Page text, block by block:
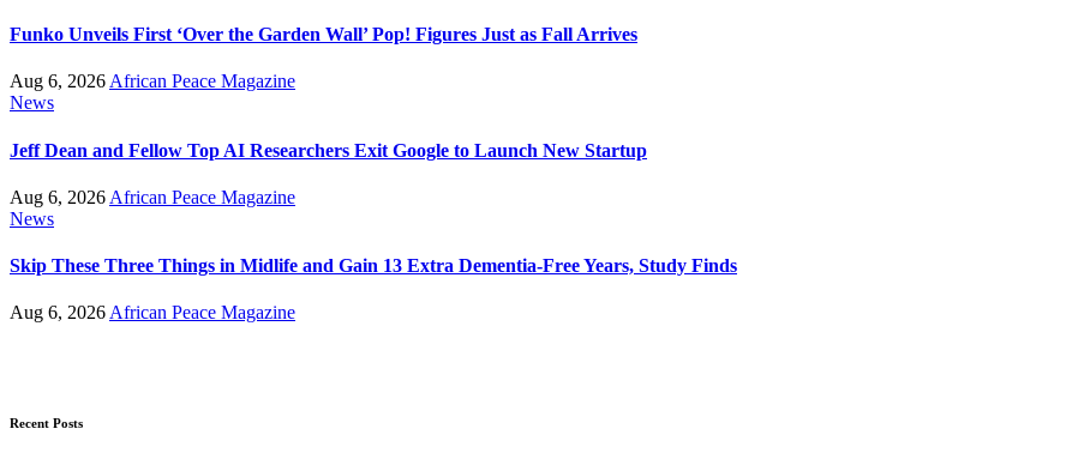
Funko Unveils First ‘Over the Garden Wall’ Pop! Figures Just as Fall Arrives
Aug 6, 2026African Peace Magazine
News
Jeff Dean and Fellow Top AI Researchers Exit Google to Launch New Startup
Aug 6, 2026 African Peace Magazine
News
Skip These Three Things in Midlife and Gain 13 Extra Dementia-Free Years, Study Finds
Aug 6, 2026African Peace Magazine
Recent Posts